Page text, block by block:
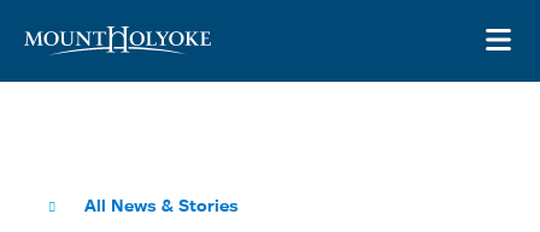
All News & Stories